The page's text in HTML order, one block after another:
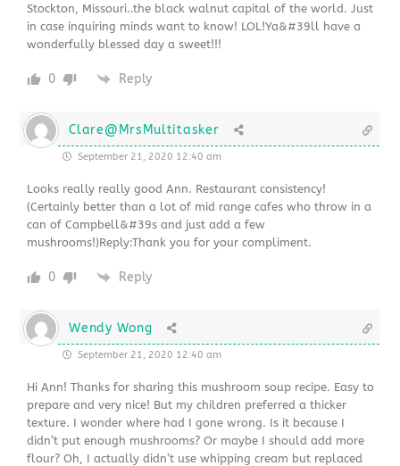
Stockton, Missouri..the black walnut capital of the world. Just
in case inquiring minds want to know! LOL!Ya&#39ll have a
wonderfully blessed day a sweet!!!
0 Reply
Clare@MrsMultitasker
September 21, 2020 12:40 am
Looks really really good Ann. Restaurant consistency!
(Certainly better than a lot of mid range cafes who throw in a
can of Campbell&#39s and just add a few
mushrooms!)Reply:Thank you for your compliment.
0 Reply
Wendy Wong
September 21, 2020 12:40 am
Hi Ann! Thanks for sharing this mushroom soup recipe. Easy to
prepare and very nice! But my children preferred a thicker
texture. I wonder where had I gone wrong. Is it because I
didn’t put enough mushrooms? Or maybe I should add more
flour? Oh, I actually didn’t use whipping cream but replaced